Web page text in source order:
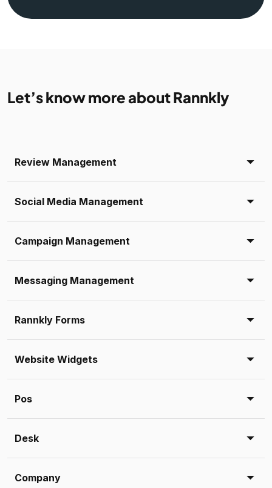
Let’s know more about Rannkly
Review Management
Social Media Management
Campaign Management
Messaging Management
Rannkly Forms
Website Widgets
Pos
Desk
Company